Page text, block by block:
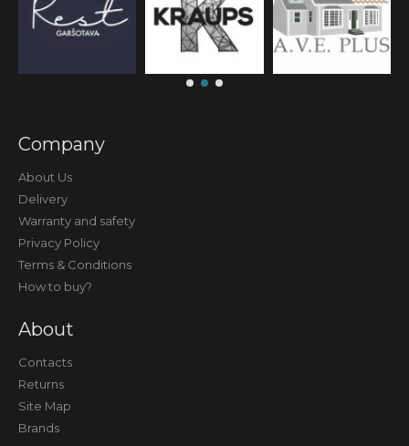
Company
About Us
Delivery
Warranty and safety
Privacy Policy
Terms & Conditions
How to buy?
About
Contacts
Returns
Site Map
Brands